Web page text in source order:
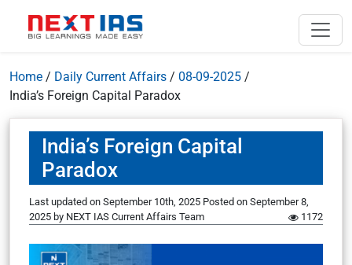
Home / Daily Current Affairs / 08-09-2025 /
India’s Foreign Capital Paradox
India’s Foreign Capital
Paradox
Last updated on September 10th, 2025 Posted on September 8,
2025 by NEXT IAS Current Affairs Team 1172